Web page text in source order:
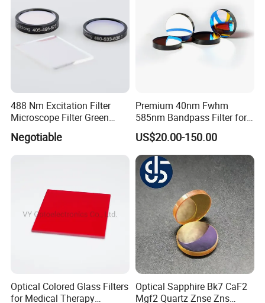
488 Nm Excitation Filter
Microscope Filter Green
Narrow Band Pass
Negotiable
Premium 40nm Fwhm
585nm Bandpass Filter for
Reliable Rox Results
US$20.00-150.00
Optical Colored Glass Filters
for Medical Therapy
Optical Sapphire Bk7 CaF2
Mgf2 Quartz Znse Zns